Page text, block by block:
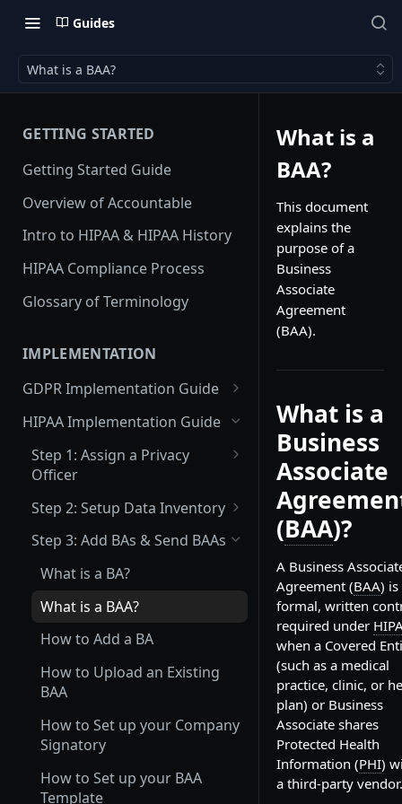
Guides
What is a BAA?
GETTING STARTED
Getting Started Guide
Overview of Accountable
Intro to HIPAA & HIPAA History
HIPAA Compliance Process
Glossary of Terminology
IMPLEMENTATION
GDPR Implementation Guide
(Not Covered) Assigning a Data
Protection Officer (DPO)
(Partially Covered) Setup Data
(Not Covered) Record of
Processing Activities (ROPA)
(Not Covered) Consent &
Agreements (DPAs)
Send Vendor Risk
Questionnaires
Invite your Team and Assign
Attestation, and Incident
Reporting Acknowledgement
Complete a Data Protection
HIPAA Implementation Guide
Step 1: Assign a Privacy
Officer
What is a Privacy Officer?
How to Assign your Primary
Privacy Officer
Step 2: Setup Data Inventory
What Inventory Needs to be
Tracked?
Step 3: Add BAs & Send BAAs
What is a BA?
What is a BAA?
How to Add a BA
How to Upload an Existing
BAA
How to Set up your Company
Signatory
How to Set up your BAA
Template
What is a
BAA?
This document
explains the
purpose of a
Business
Associate
Agreement
(BAA).
What is a
Business
Associate
(BAA)?
A Business
Agreement (BAA) is
formal, written
required under
when a Covered
(such as a medical
practice, clinic, or
plan) or Business
Associate shares
Protected Health
Information (PHI)
a third-party vendor.